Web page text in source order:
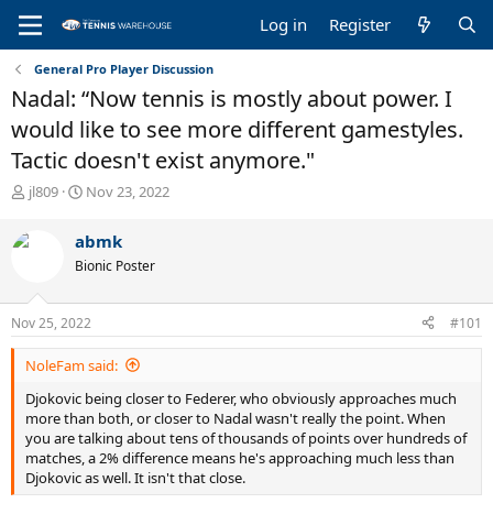
Log in Register
General Pro Player Discussion
Nadal: “Now tennis is mostly about power. I
would like to see more different gamestyles.
Tactic doesn't exist anymore."
T
r
e
s
t
a
r
e
r
jl809
S
r
t
a
t
e
Nov 23, 2022
abmk
Bionic Poster
Nov 25, 2022 #101
NoleFam said:
Djokovic being closer to Federer, who obviously approaches much
more than both, or closer to Nadal wasn't really the point. When
you are talking about tens of thousands of points over hundreds of
matches, a 2% difference means he's approaching much less than
Djokovic as well. It isn't that close.